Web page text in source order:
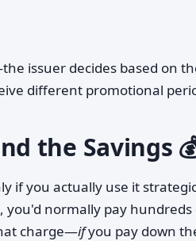
issuer decides based on
different promotional
the Savings
if you actually use it
you'd normally pay
charge—ifyou pay down